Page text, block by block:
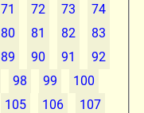
71 72 73
74
80 81 82
83
89 90 91
92
98 99
100
105 106
107